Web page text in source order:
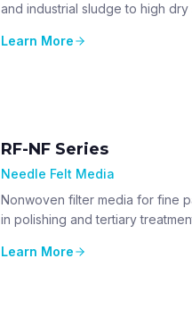
and industrial sludge to high dry
Learn More
RF-NF Series
Needle Felt Media
Nonwoven filter media for fine
in polishing and tertiary
Learn More